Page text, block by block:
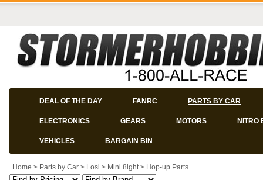
DEAL OF THE DAY FANRC PARTS BY CAR
ELECTRONICS GEARS MOTORS NITRO
VEHICLES BARGAIN BIN
Home > Parts by Car > Losi > Mini 8ight> Hop-up Parts